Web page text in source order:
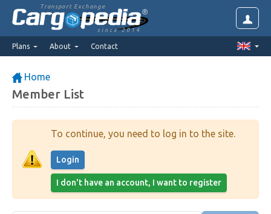
Transport Exchange
since 2014
Plans About Contact
Home
Member List
To continue, you need to log in to the site.
Login
I don't have an account, I want to register